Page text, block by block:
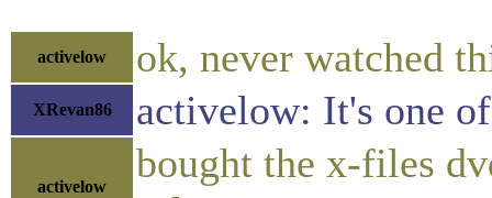
activelow ok, never watched
XRevan86 activelow: It's one
activelow
bought the x-files